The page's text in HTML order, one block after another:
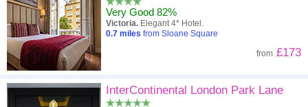
Very Good 82%
Victoria. Elegant 4* Hotel.
0.7 miles from Sloane Square
from £173
InterContinental London Park Lane